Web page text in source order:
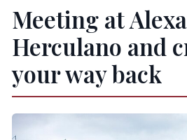
Meeting at
Herculano and
your way back